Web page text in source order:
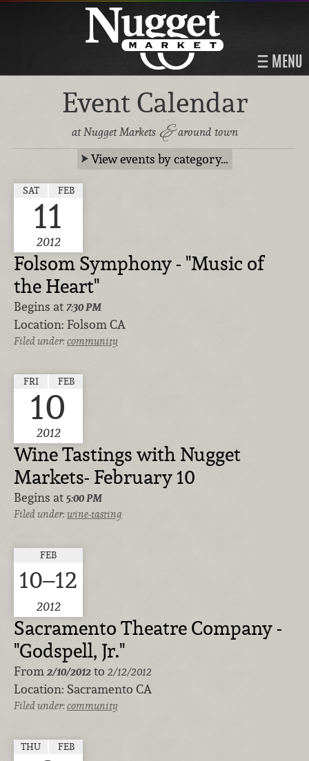
MENU
Event Calendar
at Nugget Markets &around town
View events by category…
SAT FEB
11
2012
Folsom Symphony - "Music of
the Heart"
Begins at 7:30 PM
Location: Folsom CA
Filed under:community
FRI FEB
10
2012
Wine Tastings with Nugget
Markets- February 10
Begins at 5:00 PM
Filed under:wine-tasting
FEB
10–12
2012
Sacramento Theatre Company -
"Godspell, Jr."
From 2/10/2012 to 2/12/2012
Location: Sacramento CA
Filed under:community
THU FEB